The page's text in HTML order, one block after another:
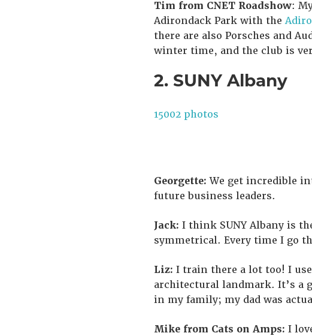
Tim from CNET Roadshow:
Adirondack Park with the
there are also Porsches and
winter time, and the club is
2. SUNY Albany
15002 photos
Georgette: We get incredible
future business leaders.
Jack: I think SUNY Albany is
symmetrical. Every time I go
Liz: I train there a lot too! I
architectural landmark. It’s a
in my family; my dad was
Mike from Cats on Amps: I